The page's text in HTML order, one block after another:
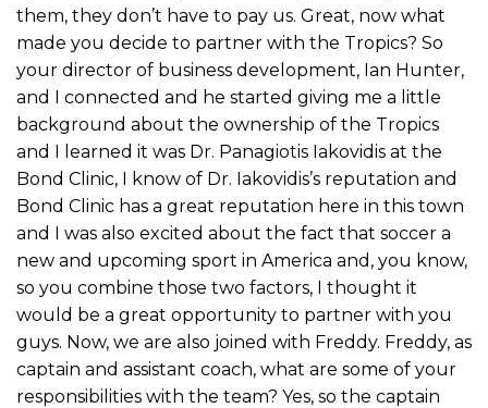
them, they don’t have to pay us. Great, now what
made you decide to partner with the Tropics? So
your director of business development, Ian Hunter,
and I connected and he started giving me a little
background about the ownership of the Tropics
and I learned it was Dr. Panagiotis Iakovidis at the
Bond Clinic, I know of Dr. Iakovidis’s reputation and
Bond Clinic has a great reputation here in this town
and I was also excited about the fact that soccer a
new and upcoming sport in America and, you know,
so you combine those two factors, I thought it
would be a great opportunity to partner with you
guys. Now, we are also joined with Freddy. Freddy, as
captain and assistant coach, what are some of your
responsibilities with the team? Yes, so the captain